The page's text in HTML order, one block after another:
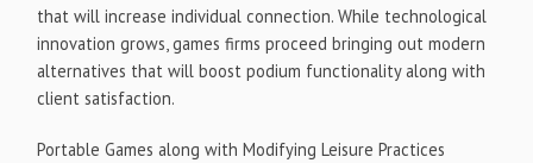
that will increase individual connection. While technological
innovation grows, games firms proceed bringing out modern
alternatives that will boost podium functionality along with
client satisfaction.
Portable Games along with Modifying Leisure Practices